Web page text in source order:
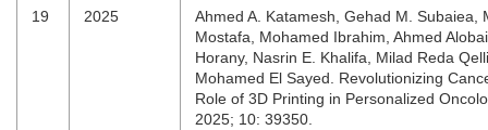
19 2025
Ahmed A. Katamesh, Gehad M. Subaiea,
Mostafa, Mohamed Ibrahim, Ahmed
Horany, Nasrin E. Khalifa, Milad Reda
Mohamed El Sayed. Revolutionizing
Role of 3D Printing in Personalized
2025; 10: 39350.